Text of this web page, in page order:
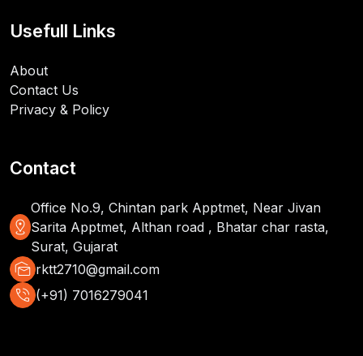
Usefull Links
About
Contact Us
Privacy & Policy
Contact
distance
Office No.9, Chintan park Apptmet, Near Jivan
Sarita Apptmet, Althan road , Bhatar char rasta,
Surat, Gujarat
mark_as_unread rktt2710@gmail.com
phone_in_talk (+91) 7016279041